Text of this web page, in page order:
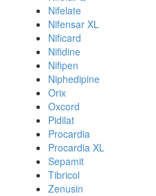
Nifelate
Nifensar XL
Nificard
Nifidine
Nifipen
Niphedipine
Orix
Oxcord
Pidilat
Procardia
Procardia XL
Sepamit
Tibricol
Zenusin